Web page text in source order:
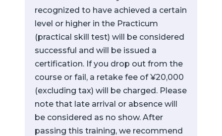
recognized to have achieved a certain
level or higher in the Practicum
(practical skill test) will be considered
successful and will be issued a
certification. If you drop out from the
course or fail, a retake fee of ¥20,000
(excluding tax) will be charged. Please
note that late arrival or absence will
be considered as no show. After
passing this training, we recommend